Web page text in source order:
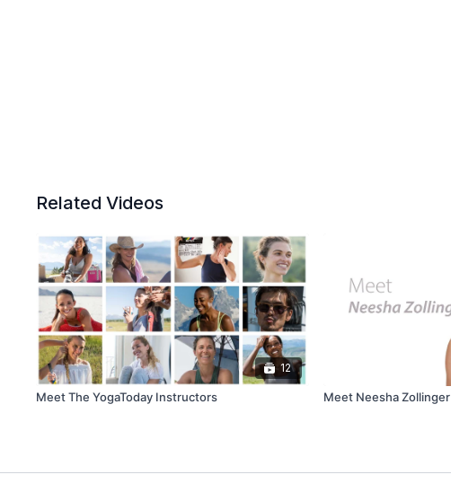
Related Videos
12
Meet The YogaToday Instructors Meet Neesha Zollinger